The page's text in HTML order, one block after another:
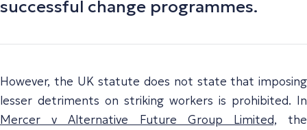
successful change programmes.
However, the UK statute does not state that imposing
lesser detriments on striking workers is prohibited. In
Mercer v Alternative Future Group Limited, the